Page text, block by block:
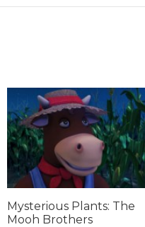
Mysterious Plants: The
Mooh Brothers